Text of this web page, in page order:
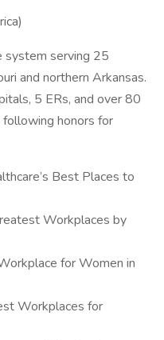
system serving 25
and northern Arkansas.
5 ERs, and over 80
following honors for
Best Places to
Workplaces by
for Women in
Workplaces for